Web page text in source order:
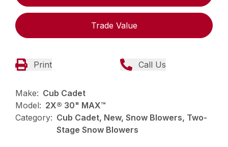
Trade Value
Print Call Us
Make: Cub Cadet
Model: 2X® 30" MAX™
Category: Cub Cadet, New, Snow Blowers, Two-
Stage Snow Blowers